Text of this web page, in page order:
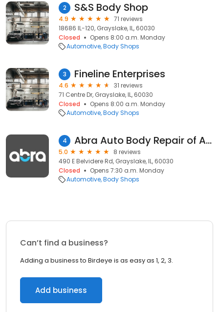
2 S&S Body Shop
4.9
71 reviews
18686 IL-120, Grayslake, IL, 60030
Closed
Opens 8:00 a.m. Monday
Automotive Body Shops
3 Fineline Enterprises
4.6
31 reviews
71 Centre Dr, Grayslake, IL, 60030
Closed
Opens 8:00 a.m. Monday
Automotive Body Shops
4 Abra Auto Body Repair of America
5.0
8 reviews
490 E Belvidere Rd, Grayslake, IL, 60030
Closed
Opens 7:30 a.m. Monday
Automotive Body Shops
Can’t find a business?
Adding a business to Birdeye is as easy as 1, 2, 3.
Add business